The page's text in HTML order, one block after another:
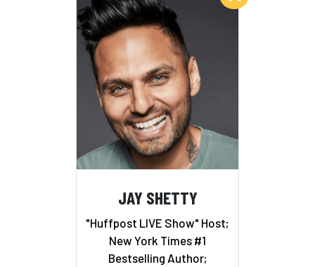
JAY SHETTY
"Huffpost LIVE Show" Host;
New York Times #1
Bestselling Author;